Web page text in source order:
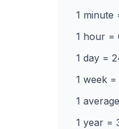
1 minute
1 hour =
1 day =
1 week
1
1 year =